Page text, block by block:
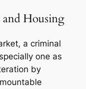
Housing
a criminal
one as
by